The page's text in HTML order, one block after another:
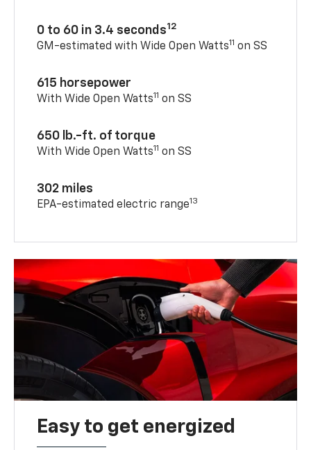
0 to 60 in 3.4 seconds12
GM-estimated with Wide Open Watts11 on SS
615 horsepower
With Wide Open Watts11 on SS
650 lb.-ft. of torque
With Wide Open Watts11 on SS
302 miles
EPA-estimated electric range13
Easy to get energized